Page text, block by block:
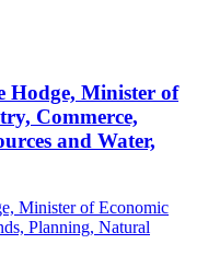
Hodge, Minister of
Commerce,
and Water,